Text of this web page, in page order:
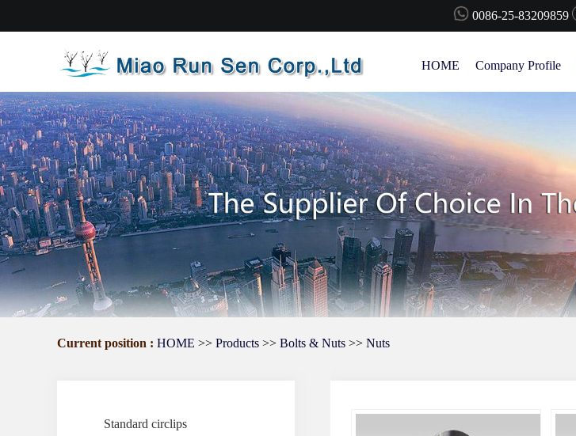
0086-25-83209859
HOME Company Profile
Current position : HOME >> Products >> Bolts & Nuts >> Nuts
Standard circlips